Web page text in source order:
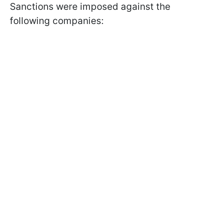
Sanctions were imposed against the
following companies: